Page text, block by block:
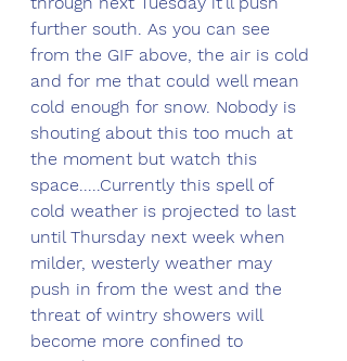
further south. As you can see
from the GIF above, the air is cold
and for me that could well mean
cold enough for snow. Nobody is
shouting about this too much at
the moment but watch this
space.....Currently this spell of
cold weather is projected to last
until Thursday next week when
milder, westerly weather may
push in from the west and the
threat of wintry showers will
become more confined to